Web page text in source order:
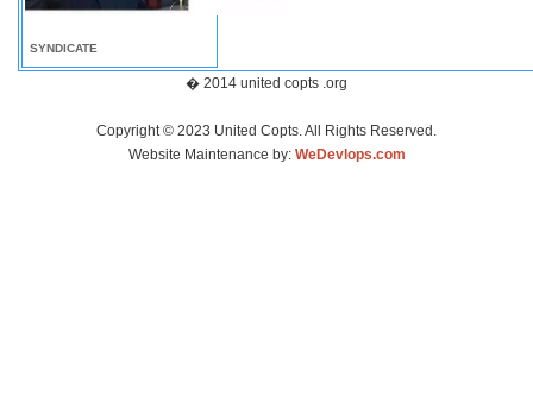
SYNDICATE
� 2014 united copts .org
Copyright © 2023 United Copts. All Rights Reserved.
Website Maintenance by: WeDevlops.com